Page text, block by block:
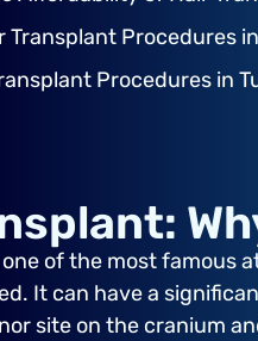
Transplant Procedures
Procedures in
of the most famous
It can have a
site on the cranium